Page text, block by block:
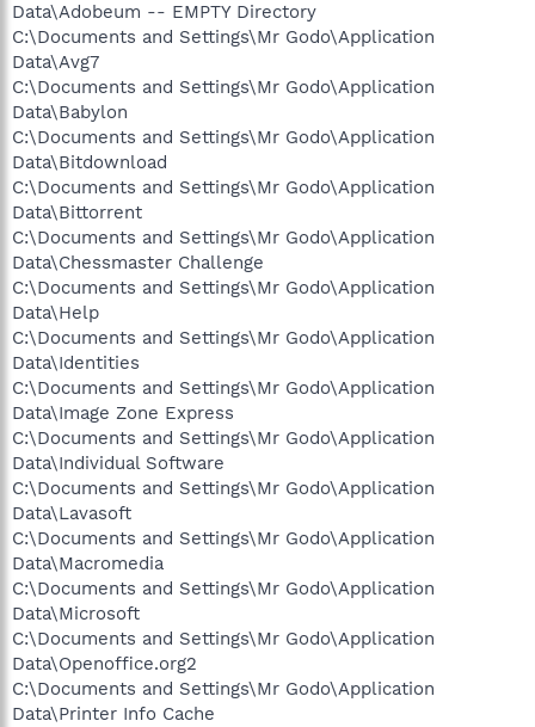
Data\Adobeum -- EMPTY Directory
C:\Documents and Settings\Mr Godo\Application
Data\Avg7
C:\Documents and Settings\Mr Godo\Application
Data\Babylon
C:\Documents and Settings\Mr Godo\Application
Data\Bitdownload
C:\Documents and Settings\Mr Godo\Application
Data\Bittorrent
C:\Documents and Settings\Mr Godo\Application
Data\Chessmaster Challenge
C:\Documents and Settings\Mr Godo\Application
Data\Help
C:\Documents and Settings\Mr Godo\Application
Data\Identities
C:\Documents and Settings\Mr Godo\Application
Data\Image Zone Express
C:\Documents and Settings\Mr Godo\Application
Data\Individual Software
C:\Documents and Settings\Mr Godo\Application
Data\Lavasoft
C:\Documents and Settings\Mr Godo\Application
Data\Macromedia
C:\Documents and Settings\Mr Godo\Application
Data\Microsoft
C:\Documents and Settings\Mr Godo\Application
Data\Openoffice.org2
C:\Documents and Settings\Mr Godo\Application
Data\Printer Info Cache